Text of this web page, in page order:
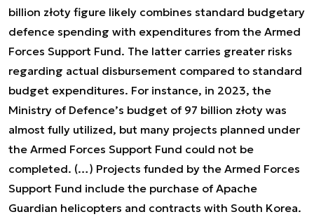
billion złoty figure likely combines standard budgetary
defence spending with expenditures from the Armed
Forces Support Fund. The latter carries greater risks
regarding actual disbursement compared to standard
budget expenditures. For instance, in 2023, the
Ministry of Defence’s budget of 97 billion złoty was
almost fully utilized, but many projects planned under
the Armed Forces Support Fund could not be
completed. (…) Projects funded by the Armed Forces
Support Fund include the purchase of Apache
Guardian helicopters and contracts with South Korea.